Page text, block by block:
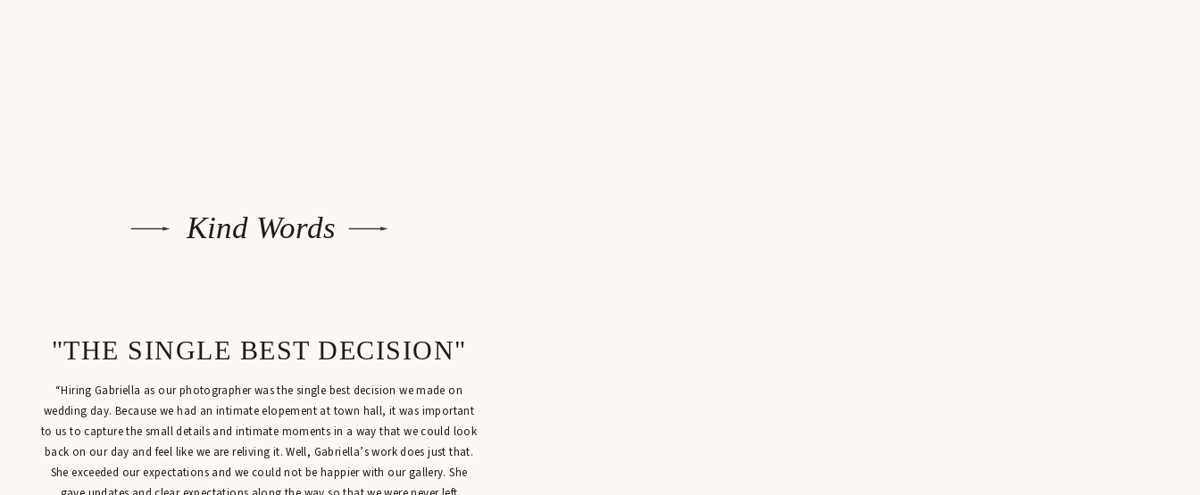
“Hiring Gabriella as our photographer was the single best decision we made on
wedding day. Because we had an intimate elopement at town hall, it was important
to us to capture the small details and intimate moments in a way that we could look
back on our day and feel like we are reliving it. Well, Gabriella’s work does just that.
She exceeded our expectations and we could not be happier with our gallery. She
"THE SINGLE BEST DECISION"
Kind Words